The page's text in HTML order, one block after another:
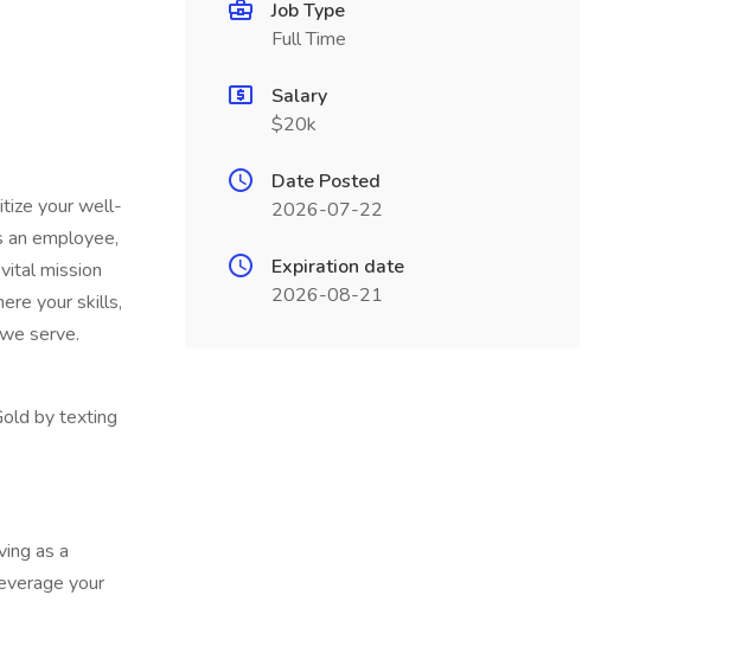
your well-
an employee,
mission
your skills,
serve.
by texting
as a
your
Job Type
Full Time
Salary
$20k
Date Posted
2026-07-22
Expiration date
2026-08-21